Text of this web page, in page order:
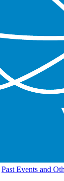
Past Events and